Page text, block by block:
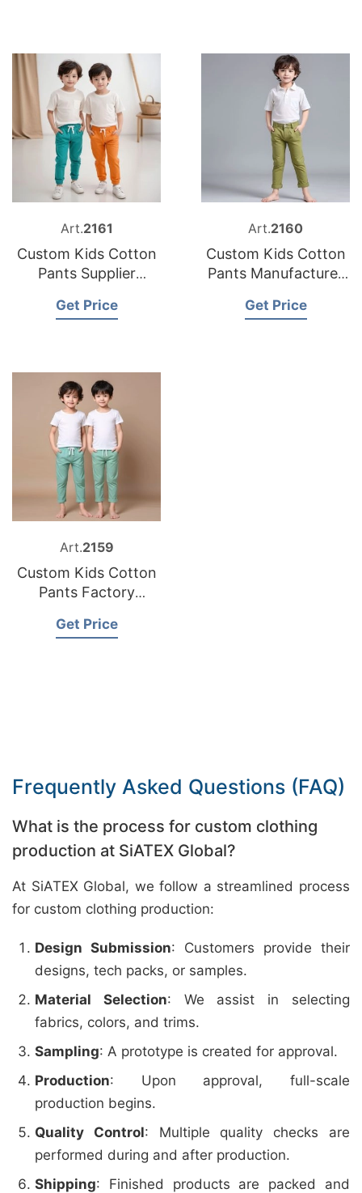
Art.2161
Custom Kids Cotton
Pants Supplier
Get Price
Art.2160
Custom Kids Cotton
Pants Manufacturer
Get Price
Art.2159
Custom Kids Cotton
Pants Factory
Get Price
Frequently Asked Questions (FAQ)
What is the process for custom clothing
production at SiATEX Global?
At SiATEX Global, we follow a streamlined process
for custom clothing production:
Design Submission: Customers provide their
designs, tech packs, or samples.
Material Selection: We assist in selecting
fabrics, colors, and trims.
Sampling: A prototype is created for approval.
Production: Upon approval, full-scale
production begins.
Quality Control: Multiple quality checks are
performed during and after production.
Shipping: Finished products are packed and